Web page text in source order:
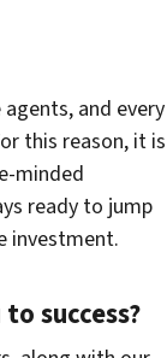
and every
this reason, it is
minded
ready to jump
investment.
success?